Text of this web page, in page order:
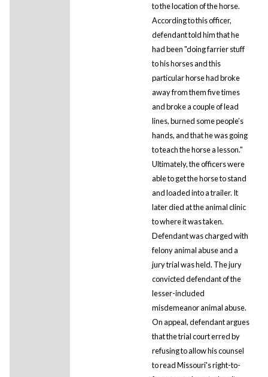
to the location of the horse.
According to this officer,
defendant told him that he
had been "doing farrier stuff
to his horses and this
particular horse had broke
away from them five times
and broke a couple of lead
lines, burned some people’s
hands, and that he was going
to teach the horse a lesson."
Ultimately, the officers were
able to get the horse to stand
and loaded into a trailer. It
later died at the animal clinic
to where it was taken.
Defendant was charged with
felony animal abuse and a
jury trial was held. The jury
convicted defendant of the
lesser-included
misdemeanor animal abuse.
On appeal, defendant argues
that the trial court erred by
refusing to allow his counsel
to read Missouri's right-to-